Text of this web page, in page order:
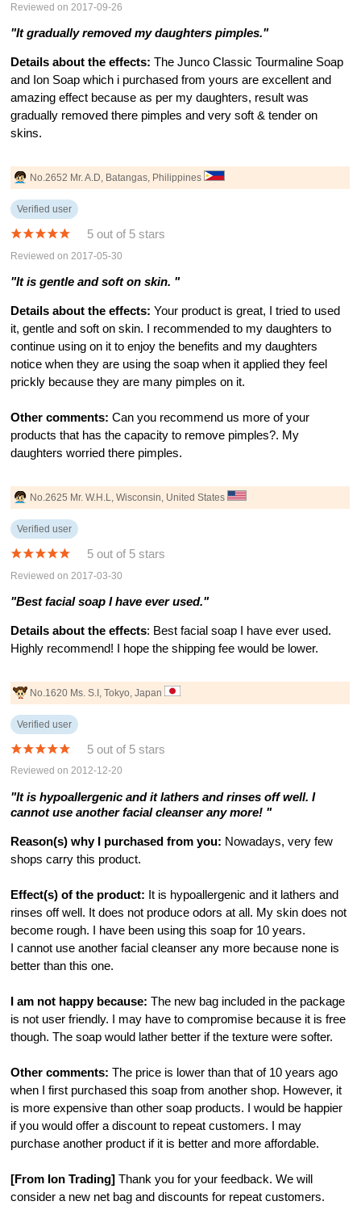
Reviewed on 2017-09-26
"It gradually removed my daughters pimples."
Details about the effects: The Junco Classic Tourmaline Soap
and Ion Soap which i purchased from yours are excellent and
amazing effect because as per my daughters, result was
gradually removed there pimples and very soft & tender on
skins.
No.2652 Mr. A.D, Batangas, Philippines
Verified user
5 out of 5 stars
Reviewed on 2017-05-30
"It is gentle and soft on skin. "
Details about the effects: Your product is great, I tried to used
it, gentle and soft on skin. I recommended to my daughters to
continue using on it to enjoy the benefits and my daughters
notice when they are using the soap when it applied they feel
prickly because they are many pimples on it.
Other comments: Can you recommend us more of your
products that has the capacity to remove pimples?. My
daughters worried there pimples.
No.2625 Mr. W.H.L, Wisconsin, United States
Verified user
5 out of 5 stars
Reviewed on 2017-03-30
"Best facial soap I have ever used."
Details about the effects: Best facial soap I have ever used.
Highly recommend! I hope the shipping fee would be lower.
No.1620 Ms. S.I, Tokyo, Japan
Verified user
5 out of 5 stars
Reviewed on 2012-12-20
"It is hypoallergenic and it lathers and rinses off well. I
cannot use another facial cleanser any more! "
Reason(s) why I purchased from you: Nowadays, very few
shops carry this product.
Effect(s) of the product: It is hypoallergenic and it lathers and
rinses off well. It does not produce odors at all. My skin does not
become rough. I have been using this soap for 10 years.
I cannot use another facial cleanser any more because none is
better than this one.
I am not happy because: The new bag included in the package
is not user friendly. I may have to compromise because it is free
though. The soap would lather better if the texture were softer.
Other comments: The price is lower than that of 10 years ago
when I first purchased this soap from another shop. However, it
is more expensive than other soap products. I would be happier
if you would offer a discount to repeat customers. I may
purchase another product if it is better and more affordable.
[From Ion Trading] Thank you for your feedback. We will
consider a new net bag and discounts for repeat customers.